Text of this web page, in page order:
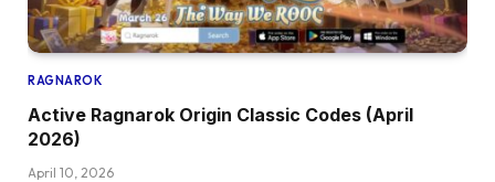
RAGNAROK
Active Ragnarok Origin Classic Codes (April
2026)
April 10, 2026